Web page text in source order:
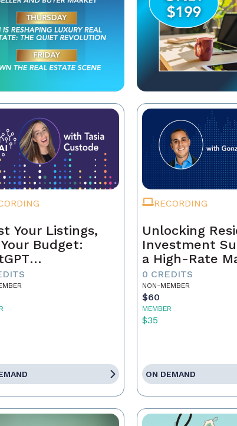
Your Listings,
Budget:
for
Estate Agents
RECORDING
Unlocking
Investment
a High-Rate
0 CREDITS
NON-MEMBER
$60
MEMBER
$35
ON DEMAND